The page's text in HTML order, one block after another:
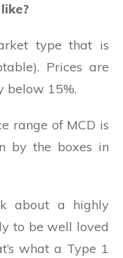
type that is
Prices are
below 15%.
range of MCD is
by the boxes in
about a highly
to be well loved
what a Type 1